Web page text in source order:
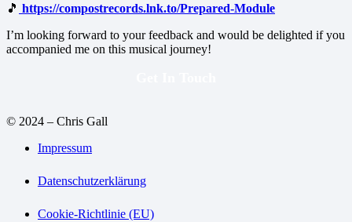
🎵 https://compostrecords.lnk.to/Prepared-Module
I’m looking forward to your feedback and would be delighted if you
accompanied me on this musical journey!
© 2024 – Chris Gall
Impressum
Datenschutzerklärung
Cookie-Richtlinie (EU)